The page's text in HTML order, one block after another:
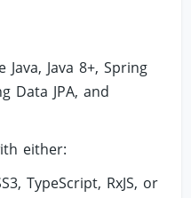
Java 8+, Spring
Data JPA, and
either:
TypeScript, RxJS, or